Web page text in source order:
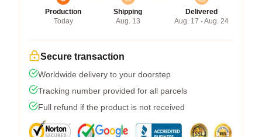
Production
Today
Shipping
Aug. 13
Delivered
Aug. 17 - Aug. 24
Secure transaction
Worldwide delivery to your doorstep
Tracking number provided for all parcels
Full refund if the product is not received